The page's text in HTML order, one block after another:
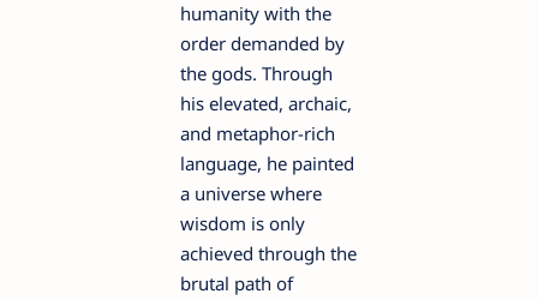
humanity with the
order demanded by
the gods. Through
his elevated, archaic,
and metaphor-rich
language, he painted
a universe where
wisdom is only
achieved through the
brutal path of